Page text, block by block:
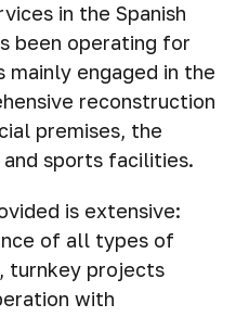
in the Spanish
been operating for
mainly engaged in the
reconstruction
premises, the
sports facilities.
is extensive:
of all types of
turnkey projects
with